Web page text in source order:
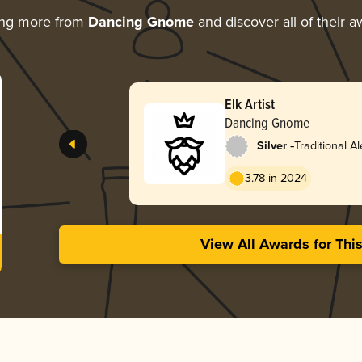
more from Dancing Gnome and discover all of their
Elk Artist
Dancing Gnome
Silver -Traditional
3.78 in 2024
View All Awards for